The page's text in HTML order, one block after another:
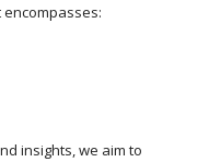
insights, we aim to